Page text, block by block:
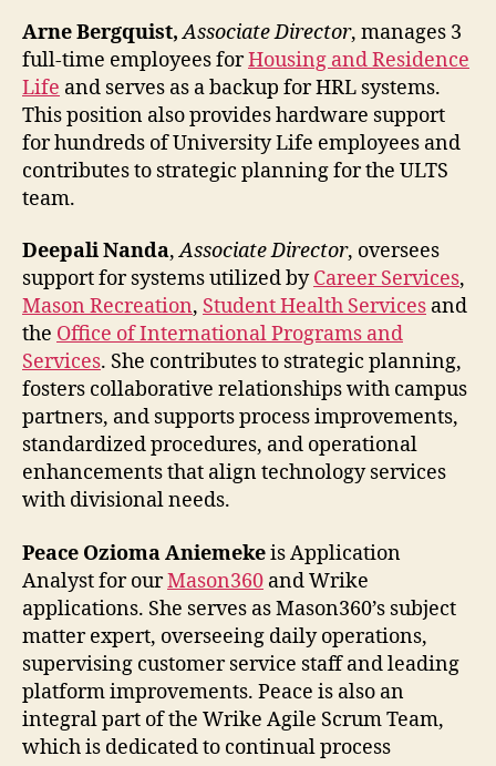
Arne Bergquist, Associate Director, manages 3
full-time employees forHousing and Residence
Life and serves as a backup for HRL systems.
This position also provides hardware support
for hundreds of University Life employees and
contributes to strategic planning for the ULTS
team.
Deepali Nanda,Associate Director, oversees
support for systems utilized byCareer Services,
Mason Recreation, Student Health Services and
the Office of International Programs and
Services. She contributes to strategic planning,
fosters collaborative relationships with campus
partners, and supports process improvements,
standardized procedures, and operational
enhancements that align technology services
with divisional needs.
Peace Ozioma Aniemekeis Application
Analyst for ourMason360 and Wrike
applications. She serves as Mason360’s subject
matter expert, overseeing daily operations,
supervising customer service staff and leading
platform improvements. Peace is also an
integral part of the Wrike Agile Scrum Team,
which is dedicated to continual process